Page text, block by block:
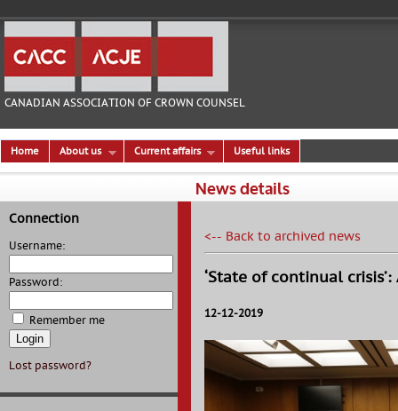
CANADIAN ASSOCIATION OF CROWN COUNSEL
Home About us Current affairs Useful links
News details
Connection
Username:
Password:
Remember me
Lost password?
<-- Back to archived news
‘State of continual
12-12-2019